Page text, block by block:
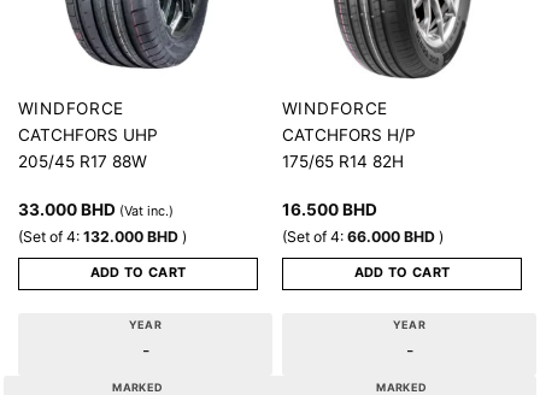
WINDFORCE
CATCHFORS UHP
205/45 R17 88W
33.000BHD (Vat inc.)
(Set of 4: 132.000 BHD )
ADD TO CART
YEAR
-
MARKED
WINDFORCE
CATCHFORS H/P
175/65 R14 82H
16.500BHD
(Set of 4: 66.000 BHD )
ADD TO CART
YEAR
-
MARKED